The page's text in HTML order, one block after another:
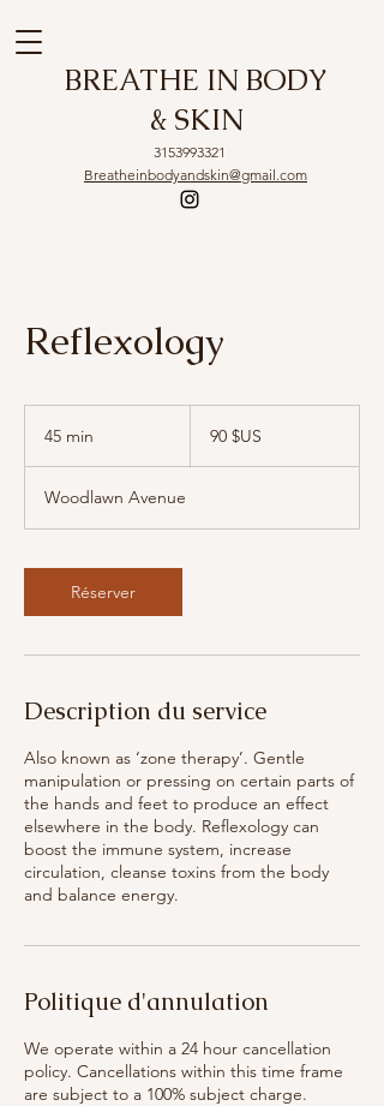
BREATHE IN BODY
& SKIN
Breatheinbodyandskin@gmail.com
3153993321
Reflexology
45 min
i
n
des
Unis
90 $US
Woodlawn Avenue
Réserver
Description du service
Also known as ‘zone therapy’. Gentle
manipulation or pressing on certain parts of
the hands and feet to produce an effect
elsewhere in the body. Reflexology can
boost the immune system, increase
circulation, cleanse toxins from the body
and balance energy.
Politique d'annulation
We operate within a 24 hour cancellation
policy. Cancellations within this time frame
are subject to a 100% subject charge.